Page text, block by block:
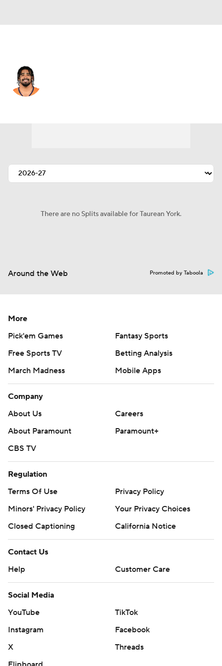
There are no Splits available for Taurean York.
Around the Web Promoted by Taboola
More
Pick'em Games
Fantasy Sports
Free Sports TV
Betting Analysis
March Madness
Mobile Apps
Company
About Us
Careers
About Paramount
Paramount+
CBS TV
Regulation
Terms Of Use
Privacy Policy
Minors' Privacy Policy
Your Privacy Choices
Closed Captioning
California Notice
Contact Us
Help
Customer Care
Social Media
YouTube
TikTok
Instagram
Facebook
X
Threads